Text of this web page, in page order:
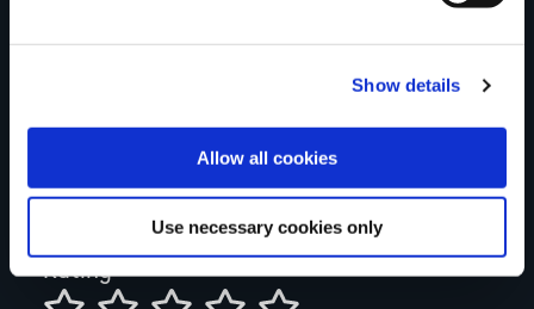
Show details
Allow all cookies
Use necessary cookies only
Rating